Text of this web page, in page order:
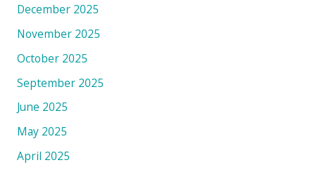
December 2025
November 2025
October 2025
September 2025
June 2025
May 2025
April 2025